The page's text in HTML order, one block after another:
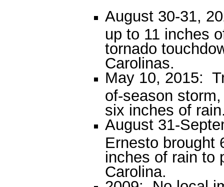
August 30-31,
up to 11 inches
tornado
Carolinas.
May 10, 2015:
of-season
six inches of
August 31-
Ernesto brought
inches of rain to
Carolina.